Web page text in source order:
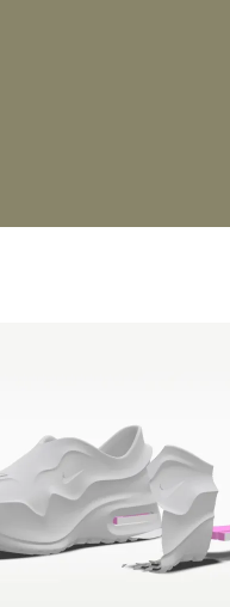
refreshes.
Nike Sneakers
to professional athletes.
Models
the depth of Nike’s
Best Seller models year